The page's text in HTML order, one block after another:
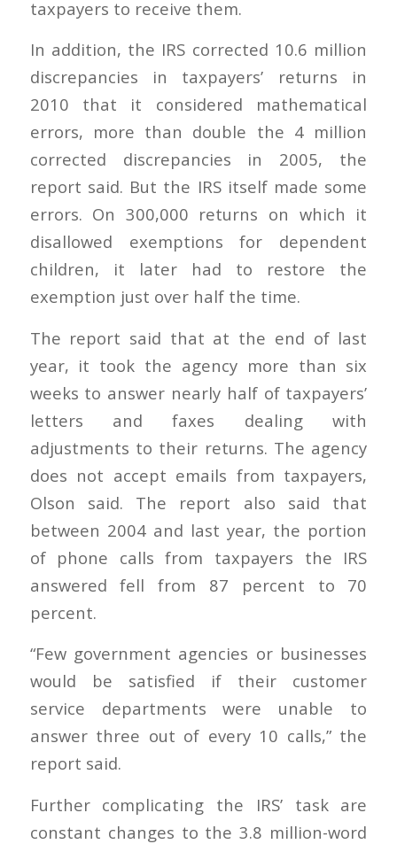
taxpayers to receive them.
In addition, the IRS corrected 10.6 million
discrepancies in taxpayers’ returns in
2010 that it considered mathematical
errors, more than double the 4 million
corrected discrepancies in 2005, the
report said. But the IRS itself made some
errors. On 300,000 returns on which it
disallowed exemptions for dependent
children, it later had to restore the
exemption just over half the time.
The report said that at the end of last
year, it took the agency more than six
weeks to answer nearly half of taxpayers’
letters and faxes dealing with
adjustments to their returns. The agency
does not accept emails from taxpayers,
Olson said. The report also said that
between 2004 and last year, the portion
of phone calls from taxpayers the IRS
answered fell from 87 percent to 70
percent.
“Few government agencies or businesses
would be satisfied if their customer
service departments were unable to
answer three out of every 10 calls,” the
report said.
Further complicating the IRS’ task are
constant changes to the 3.8 million-word